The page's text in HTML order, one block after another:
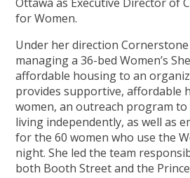
for Women.
Under her direction
managing a 36-bed Women’s
affordable housing to an
provides supportive, affordable
women, an outreach program
living independently, as well as
for the 60 women who use the
night. She led the team
both Booth Street and the